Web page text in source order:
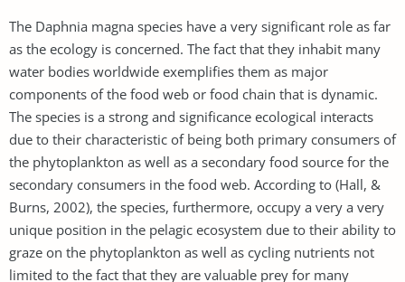
The Daphnia magna species have a very significant role as far
as the ecology is concerned. The fact that they inhabit many
water bodies worldwide exemplifies them as major
components of the food web or food chain that is dynamic.
The species is a strong and significance ecological interacts
due to their characteristic of being both primary consumers of
the phytoplankton as well as a secondary food source for the
secondary consumers in the food web. According to (Hall, &
Burns, 2002), the species, furthermore, occupy a very a very
unique position in the pelagic ecosystem due to their ability to
graze on the phytoplankton as well as cycling nutrients not
limited to the fact that they are valuable prey for many